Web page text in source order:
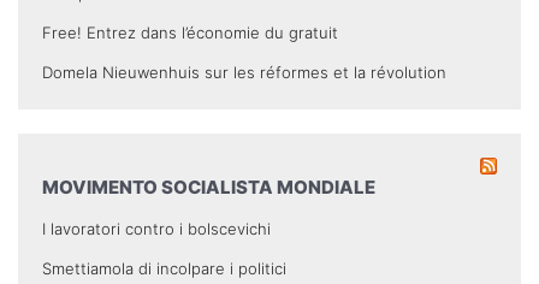
Free! Entrez dans l’économie du gratuit
Domela Nieuwenhuis sur les réformes et la révolution
MOVIMENTO SOCIALISTA MONDIALE
I lavoratori contro i bolscevichi
Smettiamola di incolpare i politici